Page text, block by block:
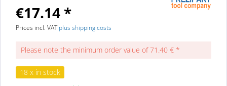
€17.14 *
Prices incl. VATplus shipping costs
Please note the minimum order value of 71.40 € *
18 x in stock